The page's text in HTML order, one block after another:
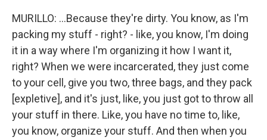
MURILLO: ...Because they're dirty. You know, as I'm
packing my stuff - right? - like, you know, I'm doing
it in a way where I'm organizing it how I want it,
right? When we were incarcerated, they just come
to your cell, give you two, three bags, and they pack
[expletive], and it's just, like, you just got to throw all
your stuff in there. Like, you have no time to, like,
you know, organize your stuff. And then when you